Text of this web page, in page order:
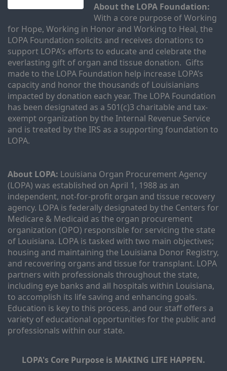
About the LOPA Foundation:
With a core purpose of Working
for Hope, Working in Honor and Working to Heal, the
LOPA Foundation solicits and receives donations to
support LOPA’s efforts to educate and celebrate the
everlasting gift of organ and tissue donation.  Gifts
made to the LOPA Foundation help increase LOPA’s
capacity and honor the thousands of Louisianians
impacted by donation each year. The LOPA Foundation
has been designated as a 501(c)3 charitable and tax-
exempt organization by the Internal Revenue Service
and is treated by the IRS as a supporting foundation to
LOPA.
About LOPA: Louisiana Organ Procurement Agency
(LOPA) was established on April 1, 1988 as an
independent, not-for-profit organ and tissue recovery
agency. LOPA is federally designated by the Centers for
Medicare & Medicaid as the organ procurement
organization (OPO) responsible for servicing the state
of Louisiana. LOPA is tasked with two main objectives;
housing and maintaining the Louisiana Donor Registry,
and recovering organs and tissue for transplant. LOPA
partners with professionals throughout the state,
including eye banks and all hospitals within Louisiana,
to accomplish its life saving and enhancing goals.
Education is key to this process, and our staff offers a
variety of educational opportunities for the public and
professionals within our state.
LOPA's Core Purpose is MAKING LIFE HAPPEN.